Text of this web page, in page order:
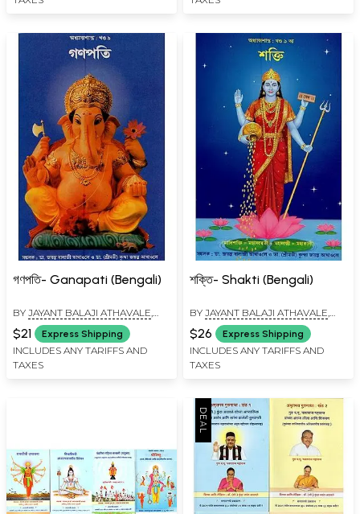
গণপতি- Ganapati (Bengali)
BY JAYANT BALAJI ATHAVALE
KUNDA JAYANT ATHAVALE
$21 Express Shipping
INCLUDES ANY TARIFFS AND
TAXES
শক্তি- Shakti (Bengali)
BY JAYANT BALAJI ATHAVALE
KUNDA JAYANT ATHAVALE
$26 Express Shipping
INCLUDES ANY TARIFFS AND
TAXES